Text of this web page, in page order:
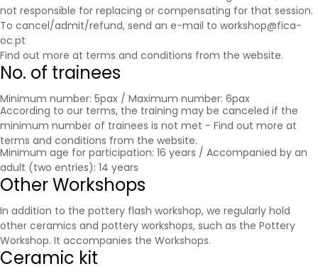
not responsible for replacing or compensating for that session.
To cancel/admit/refund, send an e-mail to workshop@fica-
oc.pt
Find out more at terms and conditions from the website.
No. of trainees
Minimum number: 5pax / Maximum number: 6pax
According to our terms, the training may be canceled if the
minimum number of trainees is not met - Find out more at
terms and conditions from the website.
Minimum age for participation: 16 years / Accompanied by an
adult (two entries): 14 years
Other Workshops
In addition to the pottery flash workshop, we regularly hold
other ceramics and pottery workshops, such as the Pottery
Workshop. It accompanies the Workshops.
Ceramic kit